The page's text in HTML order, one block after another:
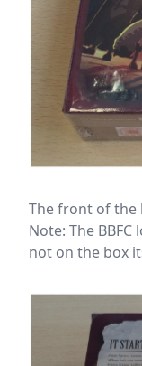
The front of the
Note: The
not on the box